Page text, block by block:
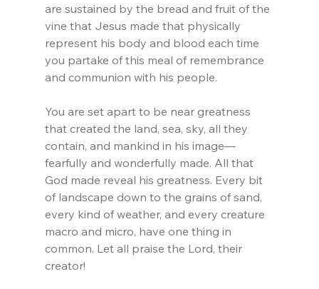
are sustained by the bread and fruit of the
vine that Jesus made that physically
represent his body and blood each time
you partake of this meal of remembrance
and communion with his people.
You are set apart to be near greatness
that created the land, sea, sky, all they
contain, and mankind in his image—
fearfully and wonderfully made. All that
God made reveal his greatness. Every bit
of landscape down to the grains of sand,
every kind of weather, and every creature
macro and micro, have one thing in
common. Let all praise the Lord, their
creator!